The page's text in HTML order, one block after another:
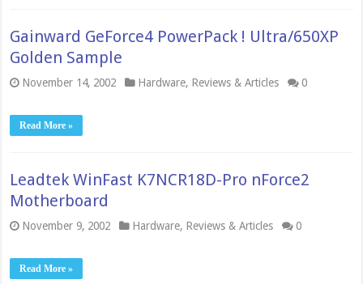
Gainward GeForce4 PowerPack ! Ultra/650XP
Golden Sample
November 14, 2002 Hardware, Reviews & Articles 0
Read More »
Leadtek WinFast K7NCR18D-Pro nForce2
Motherboard
November 9, 2002 Hardware, Reviews & Articles 0
Read More »